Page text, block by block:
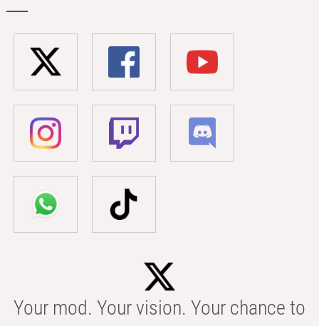
Your mod. Your vision. Your chance to